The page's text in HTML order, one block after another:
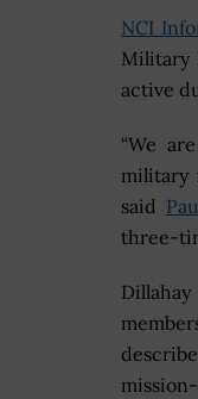
NCI
Military
active
“We
military
said
three-